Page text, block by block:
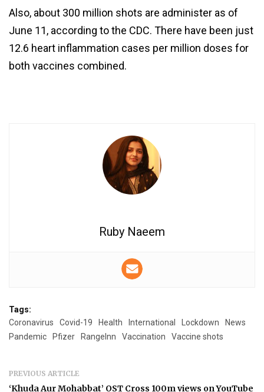
Also, about 300 million shots are administer as of
June 11, according to the CDC. There have been just
12.6 heart inflammation cases per million doses for
both vaccines combined.
Ruby Naeem
Tags:
Coronavirus
Covid-19 Health International Lockdown
News
Pandemic
Pfizer RangeInn Vaccination Vaccine shots
PREVIOUS ARTICLE
‘Khuda Aur Mohabbat’ OST Cross 100m views on YouTube